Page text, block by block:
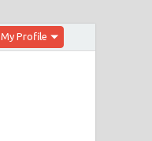
My Profile